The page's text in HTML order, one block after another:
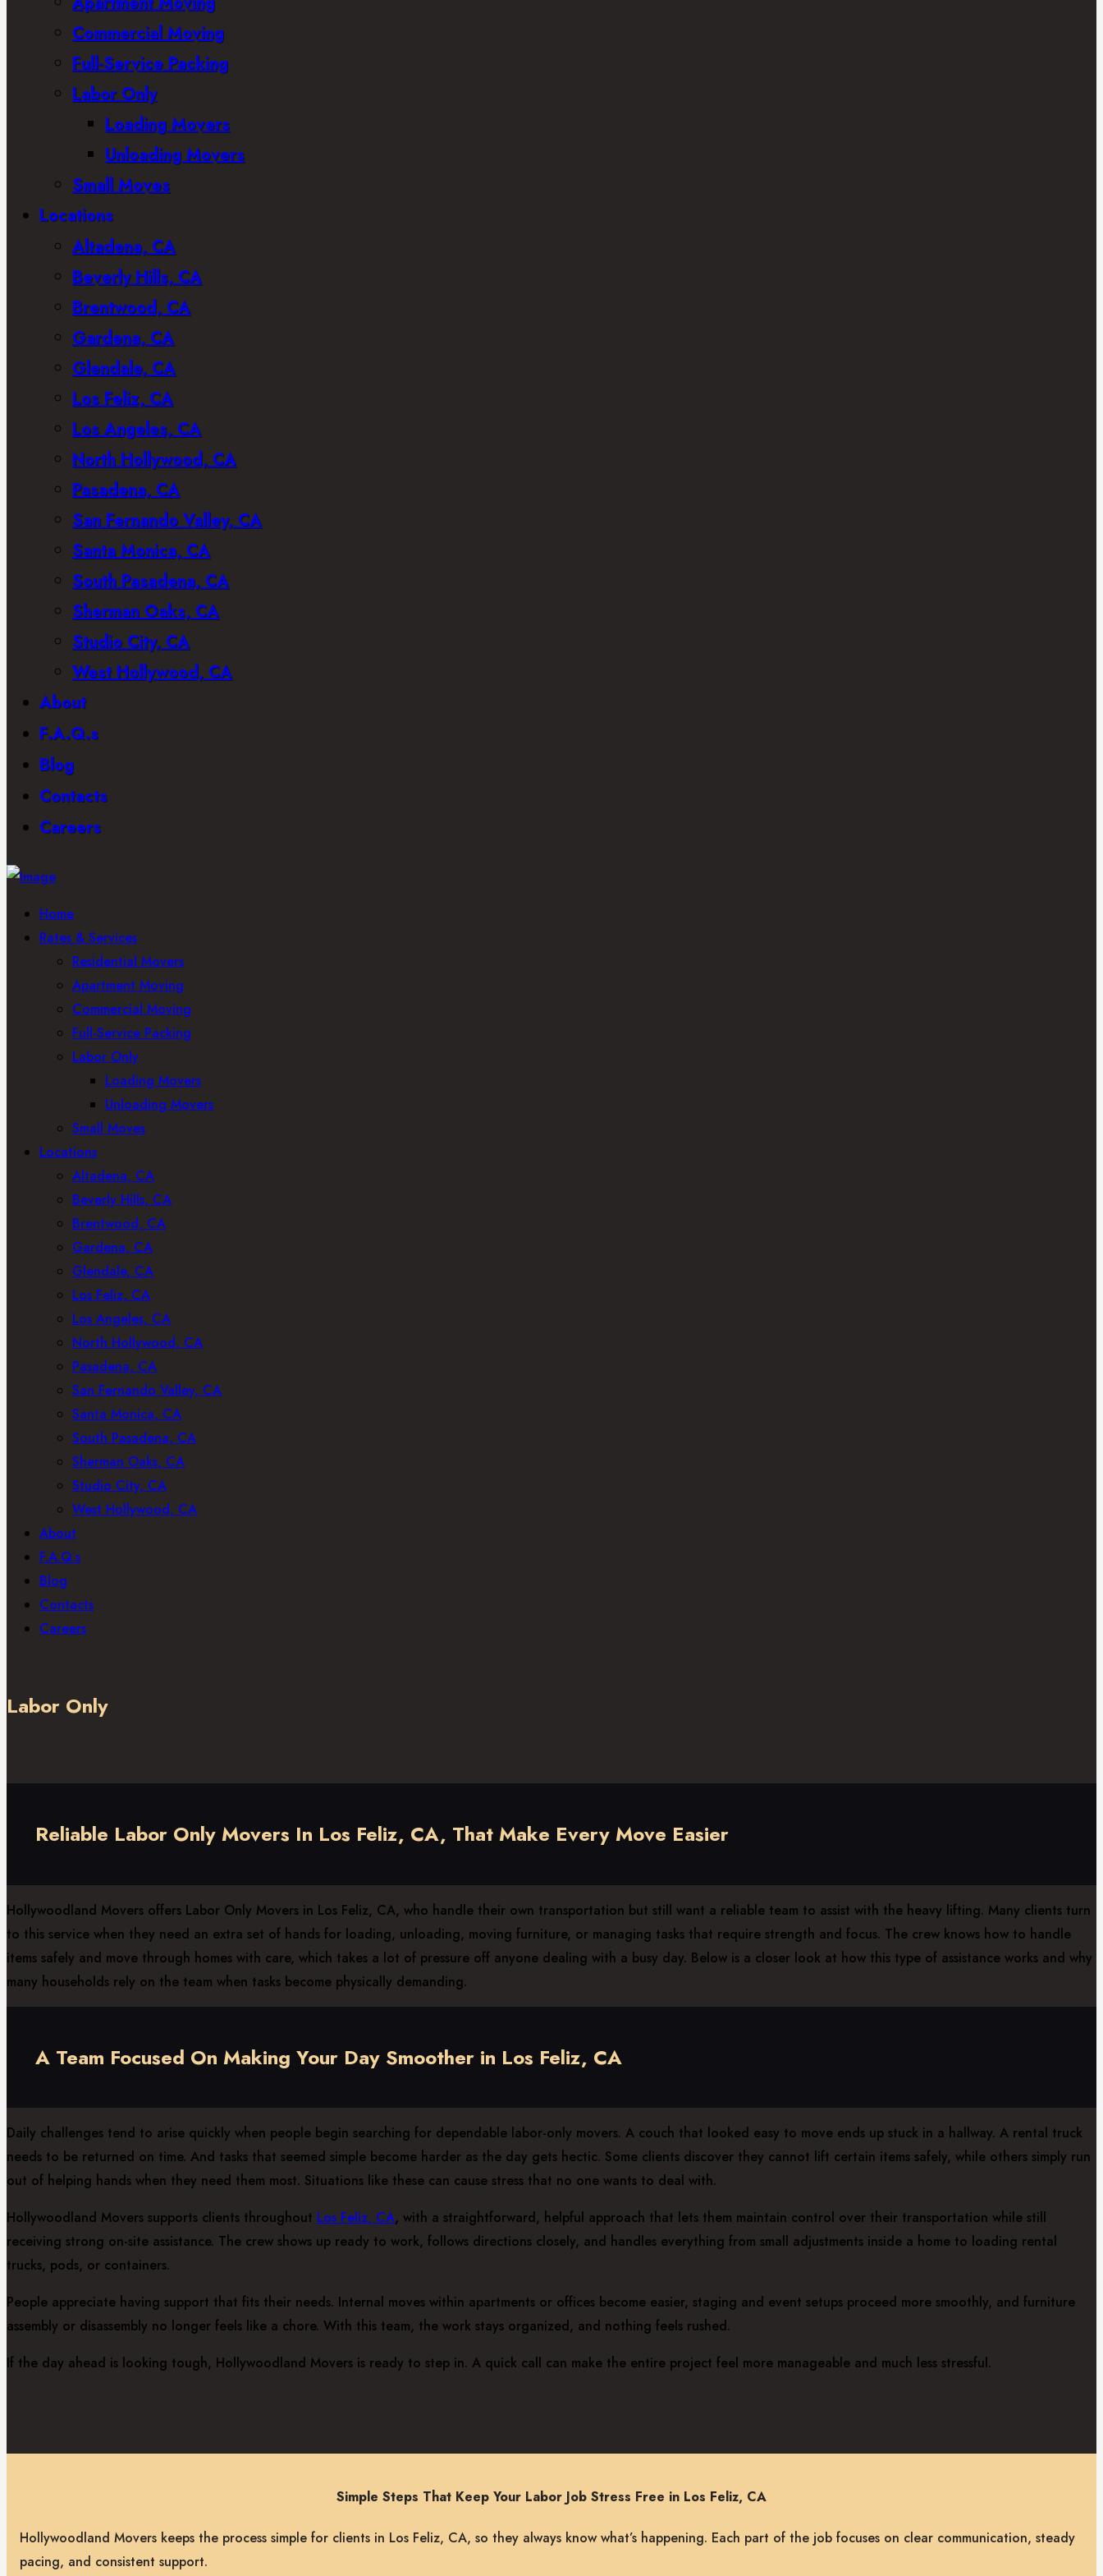
Commercial Moving
Full-Service Packing
Labor Only
Loading Movers
Unloading Movers
Small Moves
Locations
Altadena, CA
Beverly Hills, CA
Brentwood, CA
Gardena, CA
Glendale, CA
Los Feliz, CA
Los Angeles, CA
North Hollywood, CA
Pasadena, CA
San Fernando Valley, CA
Santa Monica, CA
South Pasadena, CA
Sherman Oaks, CA
Studio City, CA
West Hollywood, CA
About
F.A.Q.s
Blog
Contacts
Careers
Home
Rates & Services
Residential Movers
Apartment Moving
Commercial Moving
Full-Service Packing
Labor Only
Loading Movers
Unloading Movers
Small Moves
Locations
Altadena, CA
Beverly Hills, CA
Brentwood, CA
Gardena, CA
Glendale, CA
Los Feliz, CA
Los Angeles, CA
North Hollywood, CA
Pasadena, CA
San Fernando Valley, CA
Santa Monica, CA
South Pasadena, CA
Sherman Oaks, CA
Studio City, CA
West Hollywood, CA
About
F.A.Q.s
Blog
Contacts
Careers
Labor Only
Reliable Labor Only Movers In Los Feliz, CA, That Make Every Move Easier
Hollywoodland Movers offers Labor Only Movers in Los Feliz, CA, who handle their own transportation but still want a reliable team to assist with the heavy lifting. Many clients turn
to this service when they need an extra set of hands for loading, unloading, moving furniture, or managing tasks that require strength and focus. The crew knows how to handle
items safely and move through homes with care, which takes a lot of pressure off anyone dealing with a busy day. Below is a closer look at how this type of assistance works and why
many households rely on the team when tasks become physically demanding.
A Team Focused On Making Your Day Smoother in Los Feliz, CA
Daily challenges tend to arise quickly when people begin searching for dependable labor-only movers. A couch that looked easy to move ends up stuck in a hallway. A rental truck
needs to be returned on time. And tasks that seemed simple become harder as the day gets hectic. Some clients discover they cannot lift certain items safely, while others simply run
out of helping hands when they need them most. Situations like these can cause stress that no one wants to deal with.
Hollywoodland Movers supports clients throughout Los Feliz, CA, with a straightforward, helpful approach that lets them maintain control over their transportation while still
receiving strong on-site assistance. The crew shows up ready to work, follows directions closely, and handles everything from small adjustments inside a home to loading rental
trucks, pods, or containers.
People appreciate having support that fits their needs. Internal moves within apartments or offices become easier, staging and event setups proceed more smoothly, and furniture
assembly or disassembly no longer feels like a chore. With this team, the work stays organized, and nothing feels rushed.
If the day ahead is looking tough, Hollywoodland Movers is ready to step in. A quick call can make the entire project feel more manageable and much less stressful.
Simple Steps That Keep Your Labor Job Stress Free in Los Feliz, CA
Hollywoodland Movers keeps the process simple for clients in Los Feliz, CA, so they always know what’s happening. Each part of the job focuses on clear communication, steady
pacing, and consistent support.